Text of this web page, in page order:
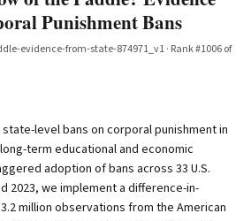
Punishment Bans
evidence-from-state-874971_v1· Rank #1006of
level bans on corporal punishment in
term educational and economic
adoption of bans across 33 U.S.
2023, we implement a difference-in-
million observations from the American